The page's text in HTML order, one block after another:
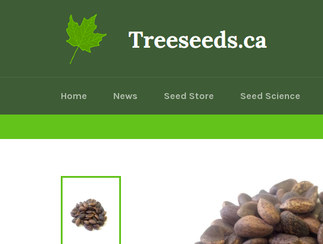
Home News Seed Store Seed Science